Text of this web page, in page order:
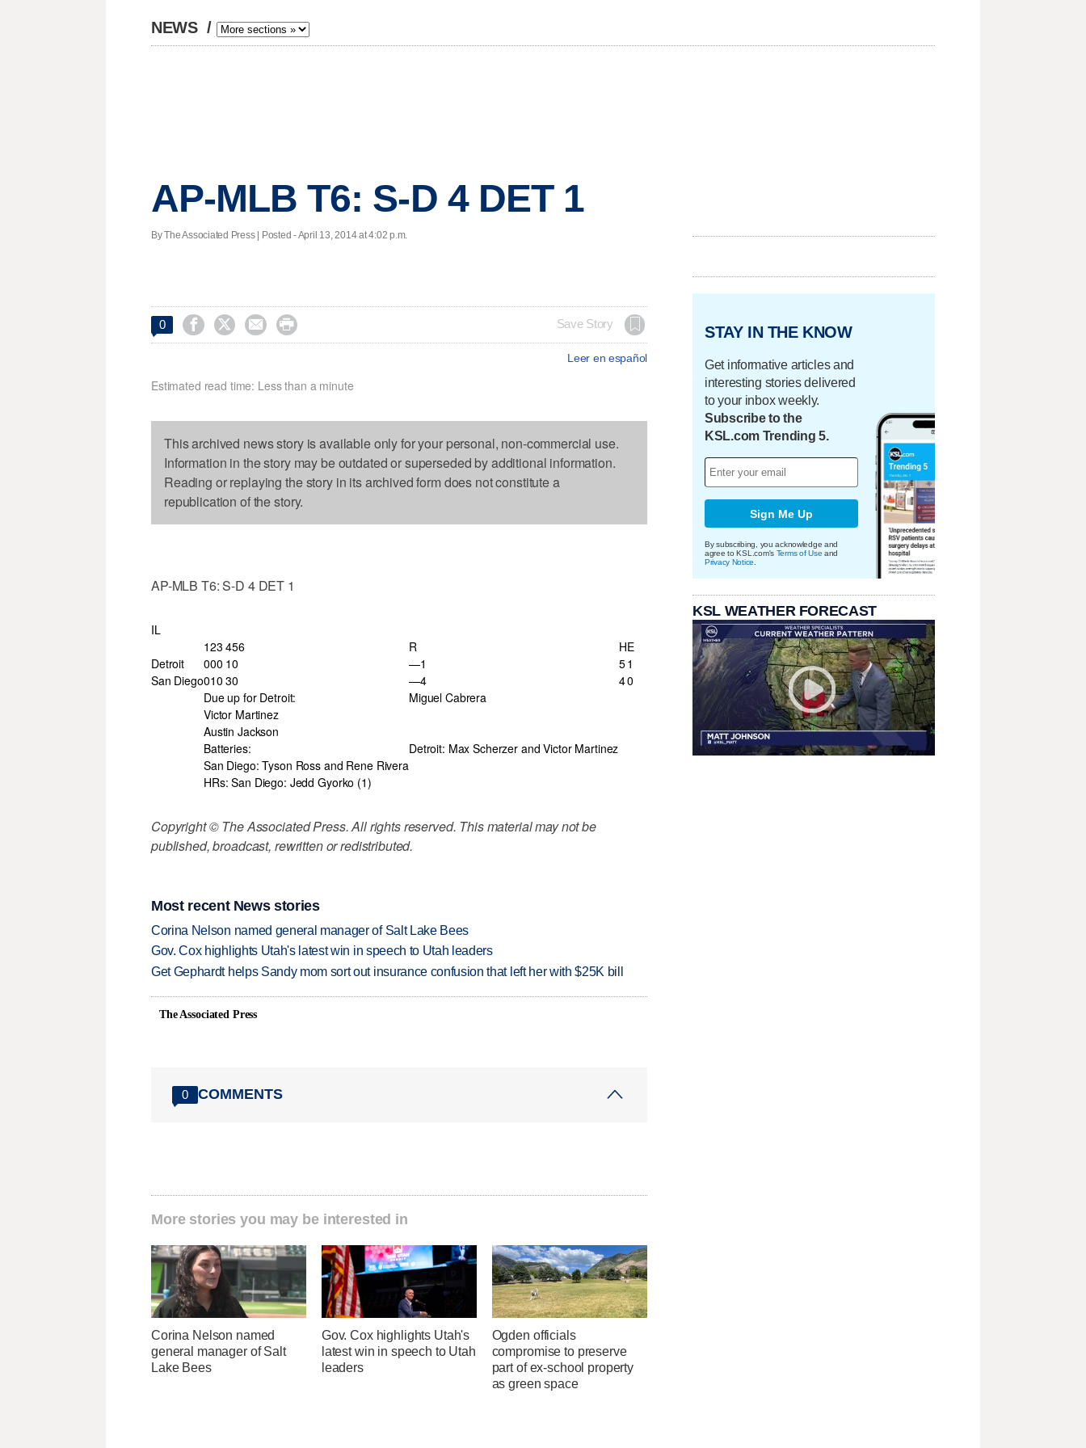
NEWS /
AP-MLB T6: S-D 4 DET 1
By The Associated Press | Posted - April 13, 2014 at 4:02 p.m.
0     Save Story
Leer en español
Estimated read time: Less than a minute
This archived news story is available only for your personal, non-commercial use.
Information in the story may be outdated or superseded by additional information.
Reading or replaying the story in its archived form does not constitute a
republication of the story.
AP-MLB T6: S-D 4 DET 1
IL
123 456
R HE
Detroit
000 10 —1 51
San Diego010 30 —4 40
Due up for Detroit:
Miguel Cabrera
Victor Martinez
Austin Jackson
Batteries:
Detroit: Max Scherzer and Victor Martinez
San Diego: Tyson Ross and Rene Rivera
HRs: San Diego: Jedd Gyorko (1)
Copyright © The Associated Press. All rights reserved. This material may not be
published, broadcast, rewritten or redistributed.
Most recent News stories
Corina Nelson named general manager of Salt Lake Bees
Gov. Cox highlights Utah's latest win in speech to Utah leaders
Get Gephardt helps Sandy mom sort out insurance confusion that left her with $25K bill
The Associated Press
0 COMMENTS
More stories you may be interested in
Corina Nelson named
general manager of Salt
Lake Bees
Gov. Cox highlights Utah's
latest win in speech to Utah
leaders
Ogden officials
compromise to preserve
part of ex-school property
as green space
STAY IN THE KNOW
Get informative articles and
interesting stories delivered
to your inbox weekly.
Subscribe to the
KSL.com Trending 5.
Sign Me Up
By subscribing, you acknowledge and
agree to KSL.com's Terms of Use and
Privacy Notice
KSL WEATHER FORECAST